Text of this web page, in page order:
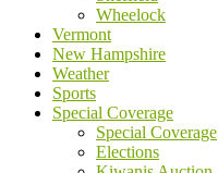
Wheelock
Vermont
New Hampshire
Weather
Sports
Special Coverage
Special Coverage
Elections